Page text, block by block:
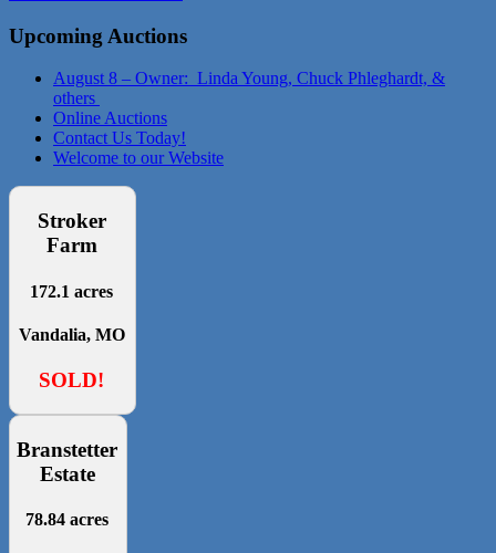
Upcoming Auctions
August 8 – Owner: Linda Young, Chuck Phleghardt, &
others
Online Auctions
Contact Us Today!
Welcome to our Website
Stroker
Farm
172.1 acres
Vandalia, MO
SOLD!
Branstetter
Estate
78.84 acres